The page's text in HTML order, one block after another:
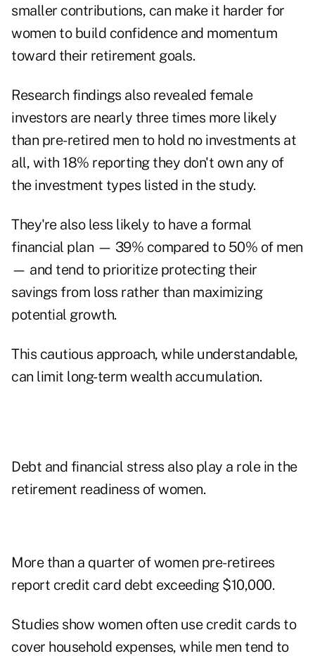
smaller contributions, can make it harder for
women to build confidence and momentum
toward their retirement goals.
Research findings also revealed female
investors are nearly three times more likely
than pre-retired men to hold no investments at
all, with 18% reporting they don't own any of
the investment types listed in the study.
They're also less likely to have a formal
financial plan — 39% compared to 50% of men
— and tend to prioritize protecting their
savings from loss rather than maximizing
potential growth.
This cautious approach, while understandable,
can limit long-term wealth accumulation.
Debt and financial stress also play a role in the
retirement readiness of women.
More than a quarter of women pre-retirees
report credit card debt exceeding $10,000.
Studies show women often use credit cards to
cover household expenses, while men tend to